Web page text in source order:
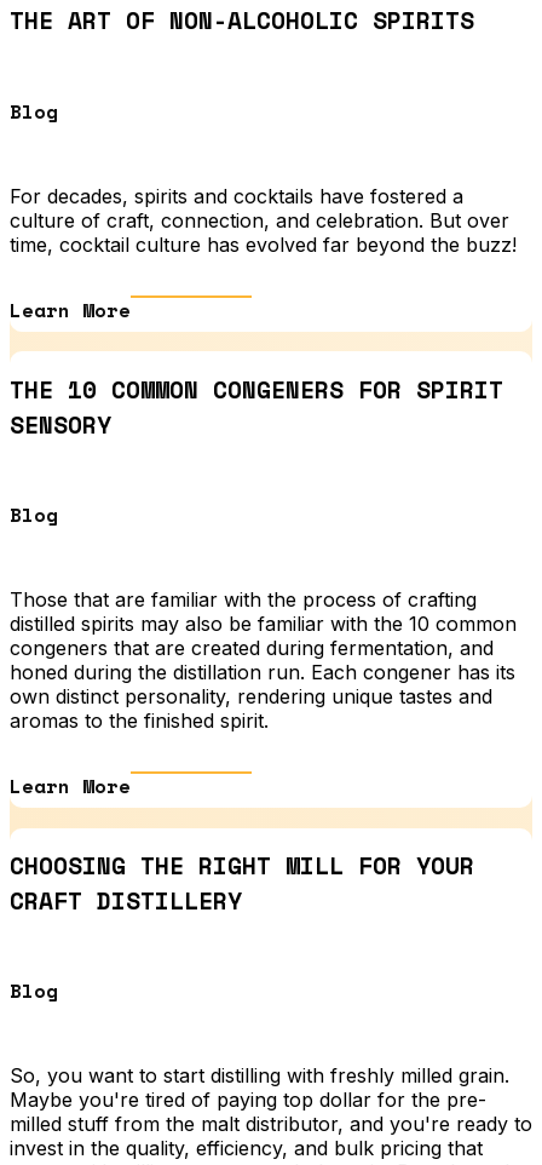
THE ART OF NON-ALCOHOLIC SPIRITS
Blog
For decades, spirits and cocktails have fostered a
culture of craft, connection, and celebration. But over
time, cocktail culture has evolved far beyond the buzz!
Learn More
THE 10 COMMON CONGENERS FOR SPIRIT
SENSORY
Blog
Those that are familiar with the process of crafting
distilled spirits may also be familiar with the 10 common
congeners that are created during fermentation, and
honed during the distillation run. Each congener has its
own distinct personality, rendering unique tastes and
aromas to the finished spirit.
Learn More
CHOOSING THE RIGHT MILL FOR YOUR
CRAFT DISTILLERY
Blog
So, you want to start distilling with freshly milled grain.
Maybe you're tired of paying top dollar for the pre-
milled stuff from the malt distributor, and you're ready to
invest in the quality, efficiency, and bulk pricing that